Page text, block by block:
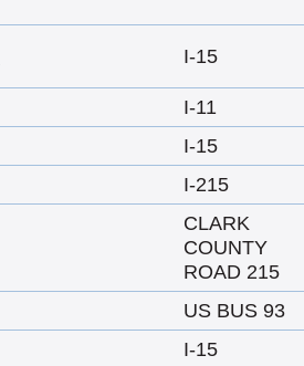
I-15
I-11
I-15
I-215
CLARK
COUNTY
ROAD 215
US BUS 93
I-15